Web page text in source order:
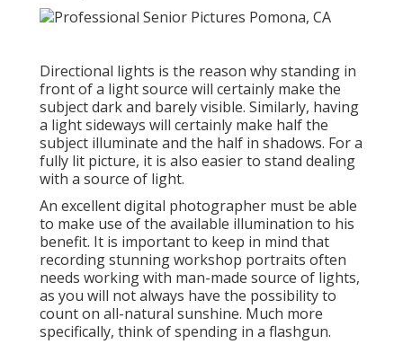
Directional lights is the reason why standing in
front of a light source will certainly make the
subject dark and barely visible. Similarly, having
a light sideways will certainly make half the
subject illuminate and the half in shadows. For a
fully lit picture, it is also easier to stand dealing
with a source of light.
An excellent digital photographer must be able
to make use of the available illumination to his
benefit. It is important to keep in mind that
recording stunning workshop portraits often
needs working with man-made source of lights,
as you will not always have the possibility to
count on all-natural sunshine. Much more
specifically, think of spending in a flashgun.